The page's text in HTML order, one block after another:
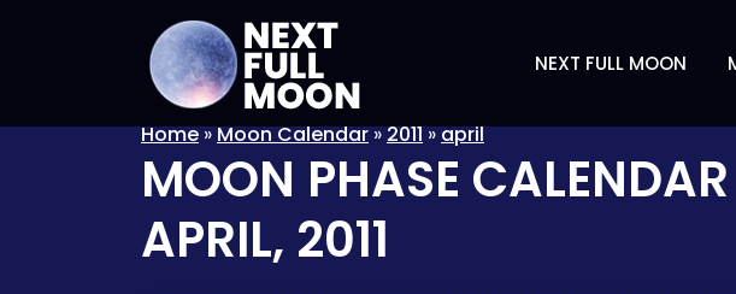
NEXT FULL MOON
Home»Moon Calendar»2011»april
MOON PHASE CALENDAR
APRIL, 2011